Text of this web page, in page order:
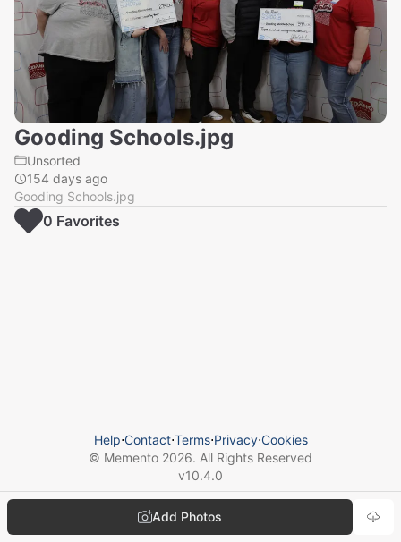
Gooding Schools.jpg
Unsorted
154 days ago
Gooding Schools.jpg
Add Photos
0 Favorites
Help⋅Contact⋅Terms⋅Privacy⋅Cookies
© Memento 2026. All Rights Reserved
v10.4.0